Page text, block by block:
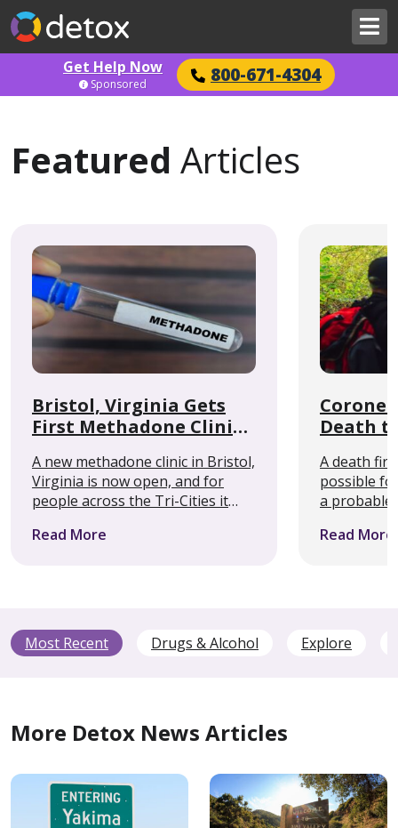
Get Help Now 800-671-4304
Sponsored
Featured Articles
Bristol, Virginia Gets
First Methadone Clinic
A new methadone clinic in Bristol,
Virginia is now open, and for
people across the Tri-Cities it
some out of treatment entirely.
Read More
Death
Seizures
A death
possible
a probable
something
Read More
Most Recent Drugs & Alcohol Explore
More Detox News Articles